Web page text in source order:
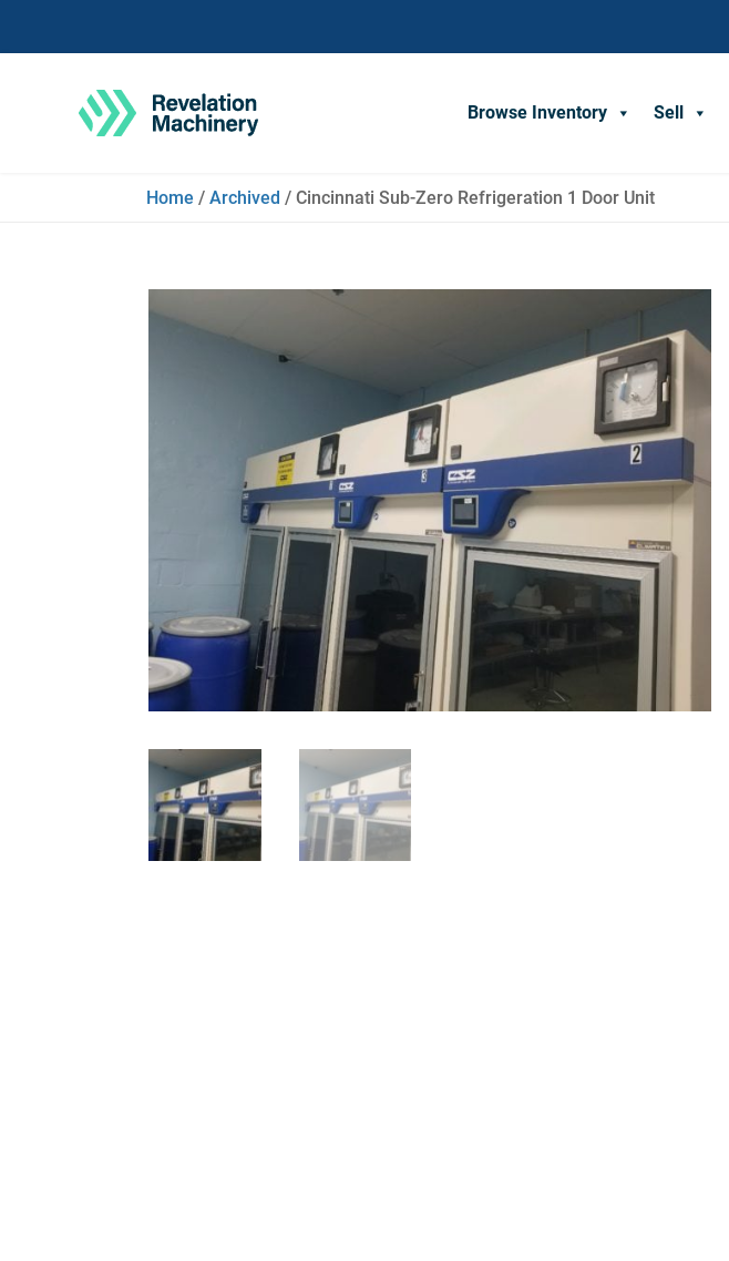
Browse Inventory Sell
Home / Archived / Cincinnati Sub-Zero Refrigeration 1 Door Unit